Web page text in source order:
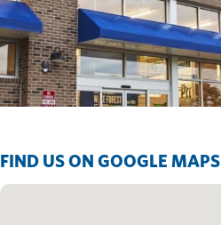
FIND US ON GOOGLE MAPS